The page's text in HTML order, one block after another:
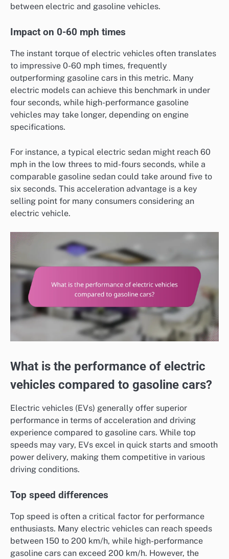
between electric and gasoline vehicles.
Impact on 0-60 mph times
The instant torque of electric vehicles often translates
to impressive 0-60 mph times, frequently
outperforming gasoline cars in this metric. Many
electric models can achieve this benchmark in under
four seconds, while high-performance gasoline
vehicles may take longer, depending on engine
specifications.
For instance, a typical electric sedan might reach 60
mph in the low threes to mid-fours seconds, while a
comparable gasoline sedan could take around five to
six seconds. This acceleration advantage is a key
selling point for many consumers considering an
electric vehicle.
What is the performance of electric
vehicles compared to gasoline cars?
Electric vehicles (EVs) generally offer superior
performance in terms of acceleration and driving
experience compared to gasoline cars. While top
speeds may vary, EVs excel in quick starts and smooth
power delivery, making them competitive in various
driving conditions.
Top speed differences
Top speed is often a critical factor for performance
enthusiasts. Many electric vehicles can reach speeds
between 150 to 200 km/h, while high-performance
gasoline cars can exceed 200 km/h. However, the